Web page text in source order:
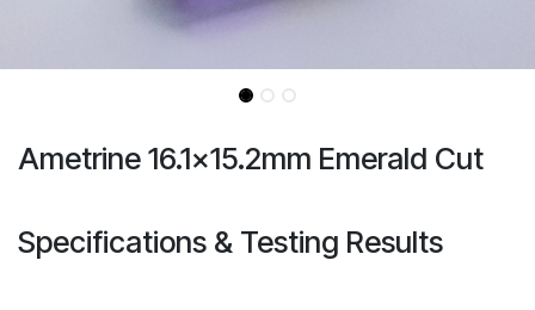
Ametrine 16.1x15.2mm Emerald Cut
Specifications & Testing Results